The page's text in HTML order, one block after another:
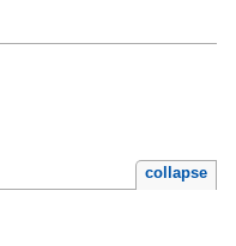
collapse